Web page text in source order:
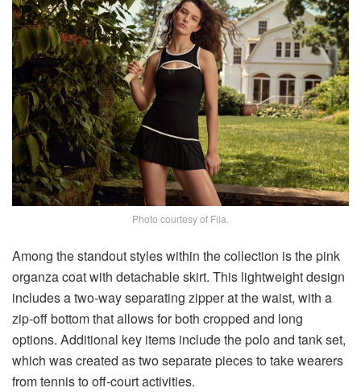
Photo courtesy of Fila.
Among the standout styles within the collection is the pink
organza coat with detachable skirt. This lightweight design
includes a two-way separating zipper at the waist, with a
zip-off bottom that allows for both cropped and long
options. Additional key items include the polo and tank set,
which was created as two separate pieces to take wearers
from tennis to off-court activities.